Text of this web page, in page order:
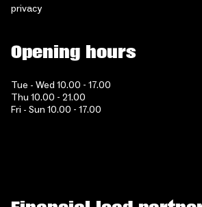
privacy
Opening hours
Tue - Wed 10.00 - 17.00
Thu 10.00 - 21.00
Fri - Sun 10.00 - 17.00